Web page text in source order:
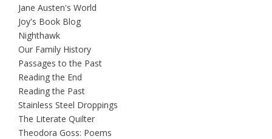
Jane Austen's World
Joy's Book Blog
Nighthawk
Our Family History
Passages to the Past
Reading the End
Reading the Past
Stainless Steel Droppings
The Literate Quilter
Theodora Goss: Poems